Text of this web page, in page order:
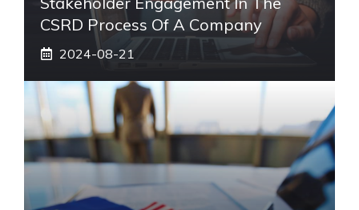
CSRD Process Of A Company
2024-08-21